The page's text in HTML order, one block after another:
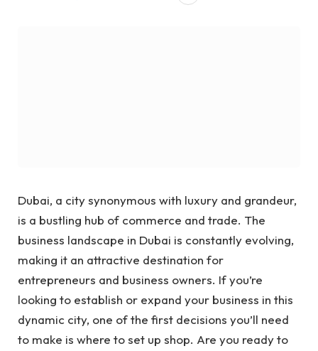
Dubai, a city synonymous with luxury and grandeur,
is a bustling hub of commerce and trade. The
business landscape in Dubai is constantly evolving,
making it an attractive destination for
entrepreneurs and business owners. If you’re
looking to establish or expand your business in this
dynamic city, one of the first decisions you’ll need
to make is where to set up shop. Are you ready to